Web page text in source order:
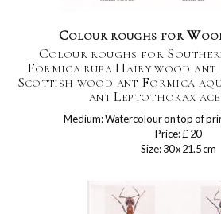
Colour roughs for
Colour roughs for
Formica rufa Hairy wood ant
Scottish wood ant Formica
ant Leptothorax
Medium: Watercolour on top of
Price: £ 20
Size: 30 x 21.5 cm